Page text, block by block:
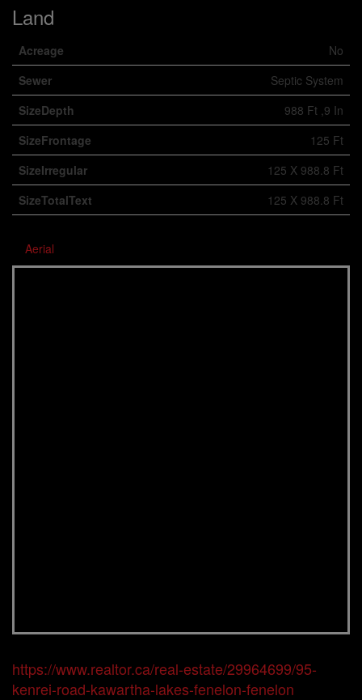
Land
Acreage
No
Sewer
Septic System
SizeDepth
988 Ft ,9 In
SizeFrontage
125 Ft
SizeIrregular
125 X 988.8 Ft
SizeTotalText
125 X 988.8 Ft
Aerial
https://www.realtor.ca/real-estate/29964699/95-
kenrei-road-kawartha-lakes-fenelon-fenelon